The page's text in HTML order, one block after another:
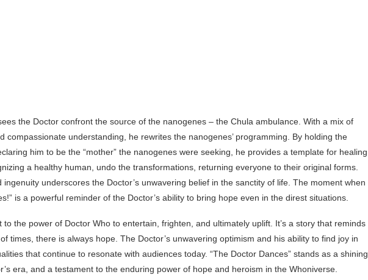
the Doctor confront the source of the nanogenes – the Chula ambulance. With a mix of
compassionate understanding, he rewrites the nanogenes’ programming. By holding the
him to be the “mother” the nanogenes were seeking, he provides a template for healing.
a healthy human, undo the transformations, returning everyone to their original forms.
underscores the Doctor’s unwavering belief in the sanctity of life. The moment when
is a powerful reminder of the Doctor’s ability to bring hope even in the direst situations.
the power of Doctor Who to entertain, frighten, and ultimately uplift. It’s a story that reminds
times, there is always hope. The Doctor’s unwavering optimism and his ability to find joy in
that continue to resonate with audiences today. “The Doctor Dances” stands as a shining
era, and a testament to the enduring power of hope and heroism in the Whoniverse.